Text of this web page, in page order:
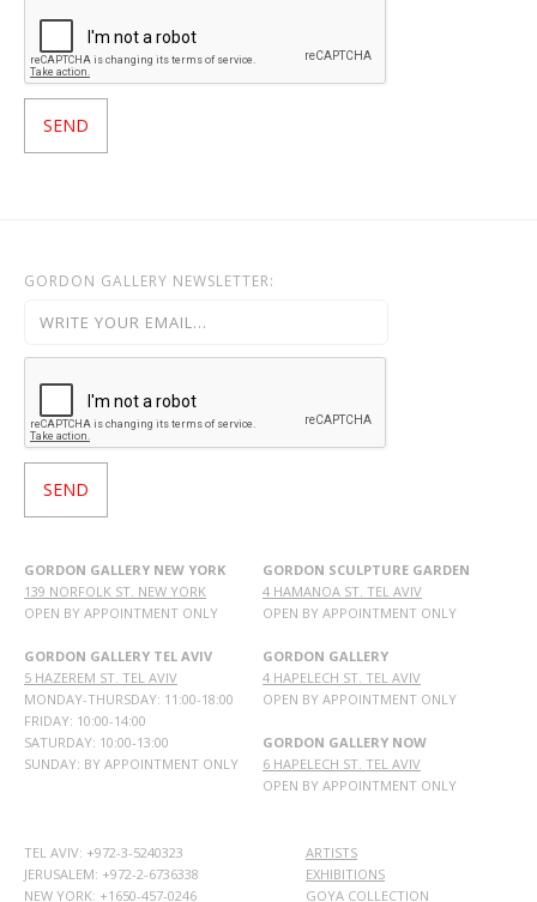
GORDON GALLERY NEWSLETTER:
GORDON GALLERY NEW YORK
139 NORFOLK ST. NEW YORK
OPEN BY APPOINTMENT ONLY
GORDON GALLERY TEL AVIV
5 HAZEREM ST. TEL AVIV
MONDAY-THURSDAY: 11:00-18:00
FRIDAY: 10:00-14:00
SATURDAY: 10:00-13:00
SUNDAY: BY APPOINTMENT ONLY
GORDON SCULPTURE GARDEN
4 HAMANOA ST. TEL AVIV
OPEN BY APPOINTMENT ONLY
GORDON GALLERY
4 HAPELECH ST. TEL AVIV
OPEN BY APPOINTMENT ONLY
GORDON GALLERY NOW
6 HAPELECH ST. TEL AVIV
OPEN BY APPOINTMENT ONLY
TEL AVIV: +972-3-5240323
JERUSALEM: +972-2-6736338
NEW YORK: +1650-457-0246
ARTISTS
EXHIBITIONS
GOYA COLLECTION